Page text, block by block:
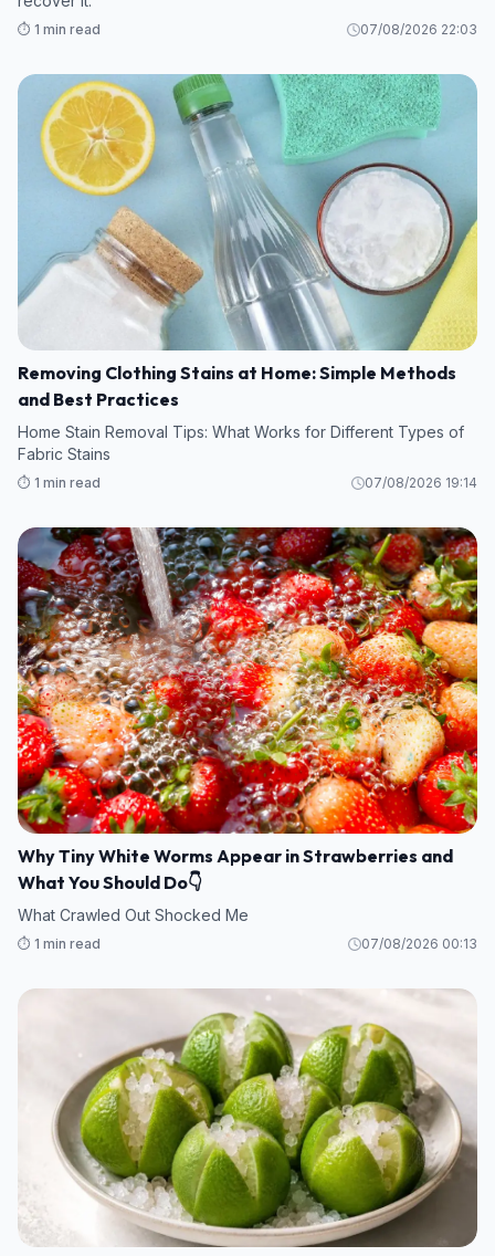
⏱️ 1 min read 07/08/2026 22:03
Removing Clothing Stains at Home: Simple Methods
and Best Practices
Home Stain Removal Tips: What Works for Different Types of
Fabric Stains
⏱️ 1 min read 07/08/2026 19:14
Why Tiny White Worms Appear in Strawberries and
What You Should Do👇
What Crawled Out Shocked Me
⏱️ 1 min read 07/08/2026 00:13